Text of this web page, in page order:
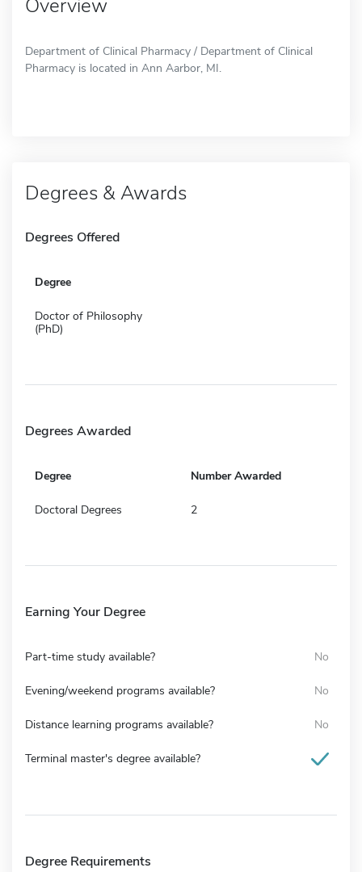
Overview
Department of Clinical Pharmacy / Department of Clinical
Pharmacy is located in Ann Aarbor, MI.
Degrees & Awards
Degrees Offered
Degree
Doctor of Philosophy
(PhD)
Degrees Awarded
Degree Number Awarded
Doctoral Degrees 2
Earning Your Degree
Part-time study available? No
Evening/weekend programs available? No
Distance learning programs available? No
Terminal master's degree available?
Degree Requirements